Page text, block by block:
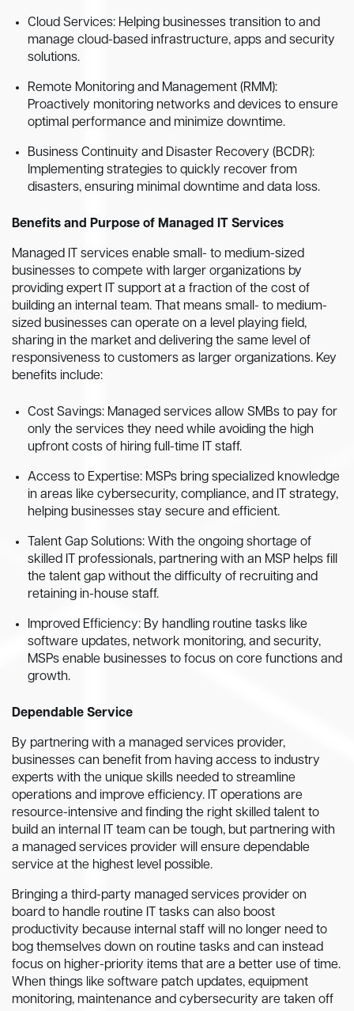
Cloud Services: Helping businesses transition to and
manage cloud-based infrastructure, apps and security
solutions.
Remote Monitoring and Management (RMM):
Proactively monitoring networks and devices to ensure
optimal performance and minimize downtime.
Business Continuity and Disaster Recovery (BCDR):
Implementing strategies to quickly recover from
disasters, ensuring minimal downtime and data loss.
Benefits and Purpose of Managed IT Services
Managed IT services enable small- to medium-sized
businesses to compete with larger organizations by
providing expert IT support at a fraction of the cost of
building an internal team. That means small- to medium-
sized businesses can operate on a level playing field,
sharing in the market and delivering the same level of
responsiveness to customers as larger organizations. Key
benefits include:
Cost Savings: Managed services allow SMBs to pay for
only the services they need while avoiding the high
upfront costs of hiring full-time IT staff.
Access to Expertise: MSPs bring specialized knowledge
in areas like cybersecurity, compliance, and IT strategy,
helping businesses stay secure and efficient.
Talent Gap Solutions: With the ongoing shortage of
skilled IT professionals, partnering with an MSP helps fill
the talent gap without the difficulty of recruiting and
retaining in-house staff.
Improved Efficiency: By handling routine tasks like
software updates, network monitoring, and security,
MSPs enable businesses to focus on core functions and
growth.
Dependable Service
By partnering with a managed services provider,
businesses can benefit from having access to industry
experts with the unique skills needed to streamline
operations and improve efficiency. IT operations are
resource-intensive and finding the right skilled talent to
build an internal IT team can be tough, but partnering with
a managed services provider will ensure dependable
service at the highest level possible.
Bringing a third-party managed services provider on
board to handle routine IT tasks can also boost
productivity because internal staff will no longer need to
bog themselves down on routine tasks and can instead
focus on higher-priority items that are a better use of time.
When things like software patch updates, equipment
monitoring, maintenance and cybersecurity are taken off